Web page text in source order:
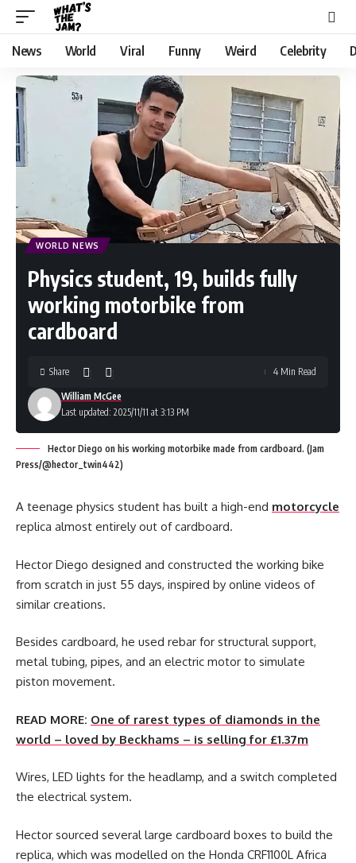
News World Viral Funny Weird Celebrity
WORLD NEWS
Physics student, 19, builds fully
working motorbike from
cardboard
Last updated: 2025/11/11 at 3:13 PM
William McGee
Share 4 Min Read
Hector Diego on his working motorbike made from cardboard. (Jam
Press/@hector_twin442)
A teenage physics student has built a high-end motorcycle
replica almost entirely out of cardboard.
Hector Diego designed and constructed the working bike
from scratch in just 55 days, inspired by online videos of
similar creations.
Besides cardboard, he used rebar for structural support,
metal tubing, pipes, and an electric motor to simulate
piston movement.
READ MORE: One of rarest types of diamonds in the
world – loved by Beckhams – is selling for £1.37m
Wires, LED lights for the headlamp, and a switch completed
the electrical system.
Hector sourced several large cardboard boxes to build the
replica, which was modelled on the Honda CRF1100L Africa